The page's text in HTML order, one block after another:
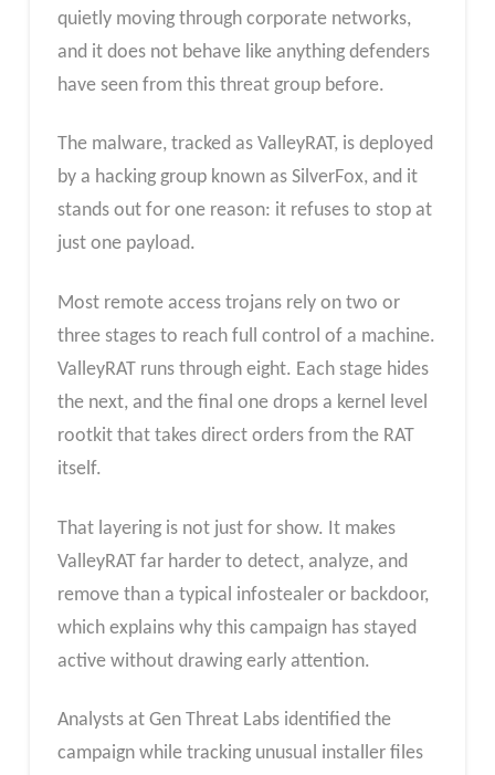
quietly moving through corporate networks,
and it does not behave like anything defenders
have seen from this threat group before.
The malware, tracked as ValleyRAT, is deployed
by a hacking group known as SilverFox, and it
stands out for one reason: it refuses to stop at
just one payload.
Most remote access trojans rely on two or
three stages to reach full control of a machine.
ValleyRAT runs through eight. Each stage hides
the next, and the final one drops a kernel level
rootkit that takes direct orders from the RAT
itself.
That layering is not just for show. It makes
ValleyRAT far harder to detect, analyze, and
remove than a typical infostealer or backdoor,
which explains why this campaign has stayed
active without drawing early attention.
Analysts at Gen Threat Labs identified the
campaign while tracking unusual installer files